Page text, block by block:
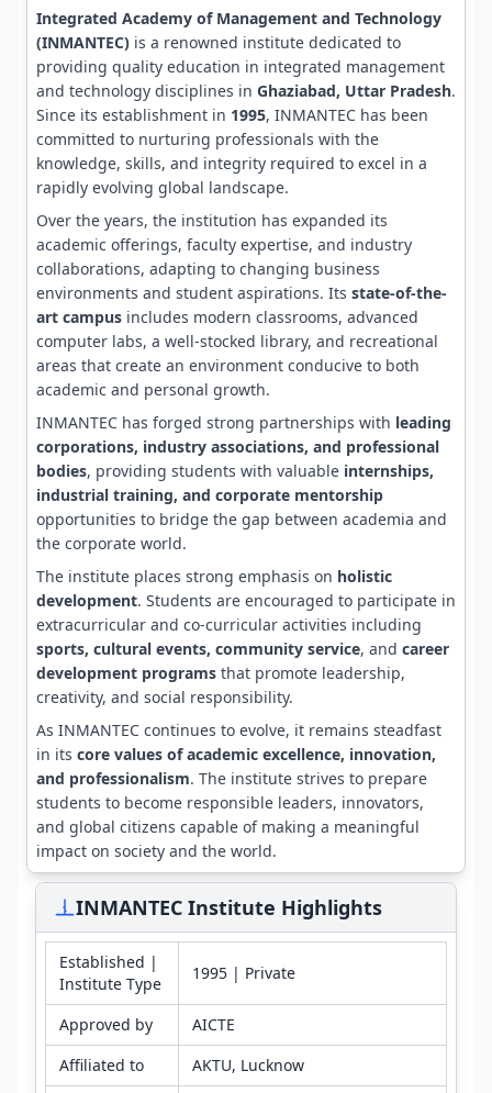
Integrated Academy of Management and Technology
(INMANTEC) is a renowned institute dedicated to
providing quality education in integrated management
and technology disciplines in Ghaziabad, Uttar Pradesh.
Since its establishment in 1995, INMANTEC has been
committed to nurturing professionals with the
knowledge, skills, and integrity required to excel in a
rapidly evolving global landscape.
Over the years, the institution has expanded its
academic offerings, faculty expertise, and industry
collaborations, adapting to changing business
environments and student aspirations. Its state-of-the-
art campus includes modern classrooms, advanced
computer labs, a well-stocked library, and recreational
areas that create an environment conducive to both
academic and personal growth.
INMANTEC has forged strong partnerships with leading
corporations, industry associations, and professional
bodies, providing students with valuable internships,
industrial training, and corporate mentorship
opportunities to bridge the gap between academia and
the corporate world.
The institute places strong emphasis on holistic
development. Students are encouraged to participate in
extracurricular and co-curricular activities including
sports, cultural events, community service, and career
development programs that promote leadership,
creativity, and social responsibility.
As INMANTEC continues to evolve, it remains steadfast
in its core values of academic excellence, innovation,
and professionalism. The institute strives to prepare
students to become responsible leaders, innovators,
and global citizens capable of making a meaningful
impact on society and the world.
INMANTEC Institute Highlights
Established |
Institute Type
1995 | Private
Approved by
AICTE
Affiliated to
AKTU, Lucknow